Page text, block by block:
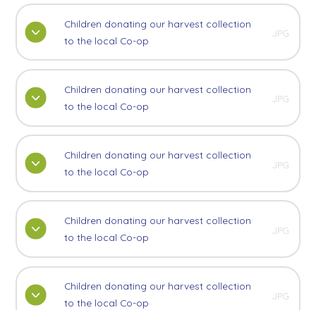
Children donating our harvest collection
to the local Co-op
JPG
Children donating our harvest collection
to the local Co-op
JPG
Children donating our harvest collection
to the local Co-op
JPG
Children donating our harvest collection
to the local Co-op
JPG
Children donating our harvest collection
to the local Co-op
JPG